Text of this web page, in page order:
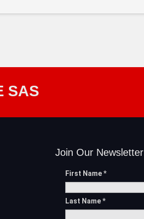
SAS
Join Our Newsletter
First Name*
Last Name*